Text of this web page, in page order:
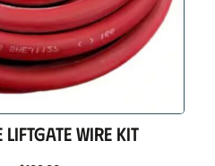
WIRE KIT